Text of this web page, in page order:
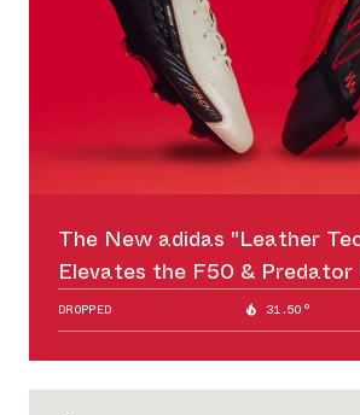
The New adidas "Leather
Elevates the F50 & Predator
DROPPED 31.50°